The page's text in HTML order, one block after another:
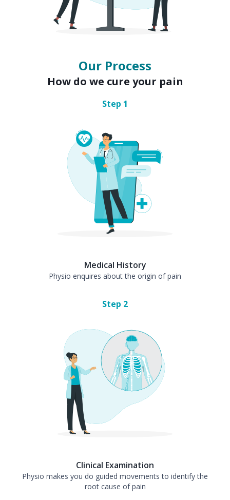
Our Process
How do we cure your pain
Step 1
Medical History
Physio enquires about the origin of pain
Step 2
Clinical Examination
Physio makes you do guided movements to identify the
root cause of pain